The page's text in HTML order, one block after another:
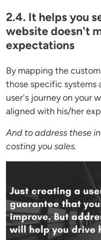
2.4. It helps you
website doesn't
expectations
By mapping the
those specific
user's journey on your
aligned with his/her
And to address these
costing you sales.